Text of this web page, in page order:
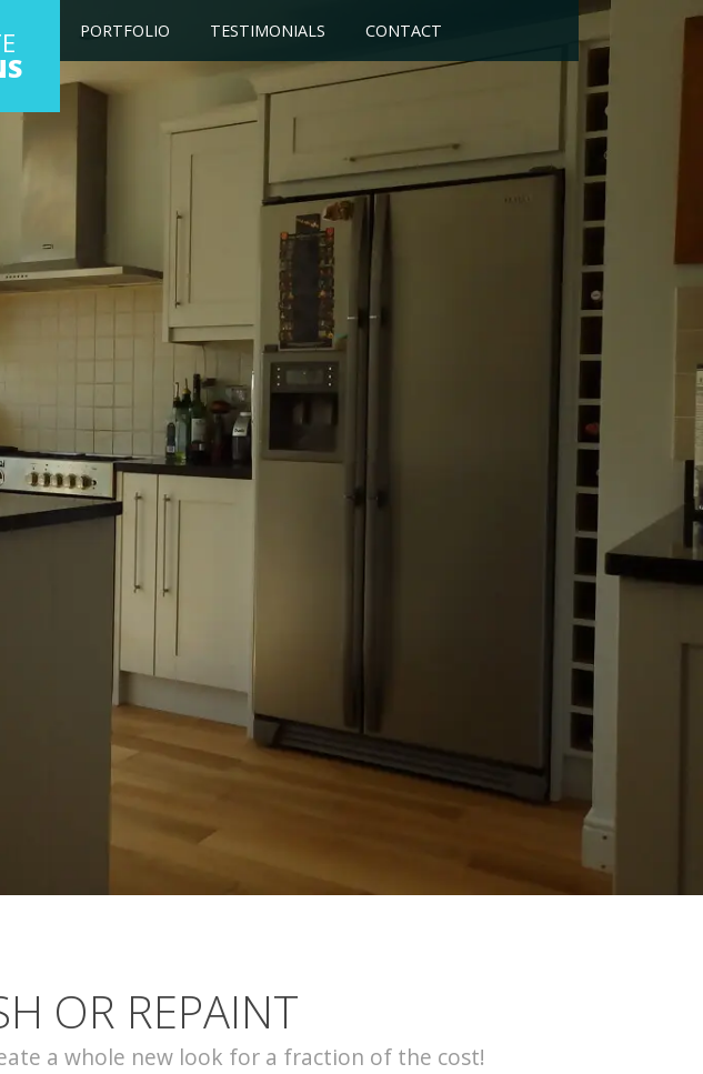
PORTFOLIO TESTIMONIALS CONTACT
choice
OR REPAINT
a whole new look for a fraction of the cost!